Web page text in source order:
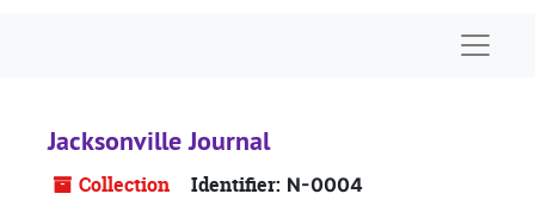
Jacksonville Journal
Collection Identifier: N-0004